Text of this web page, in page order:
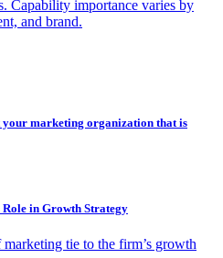
Capability importance varies by
and brand.
marketing organization that is
in Growth Strategy
tie to the firm’s growth